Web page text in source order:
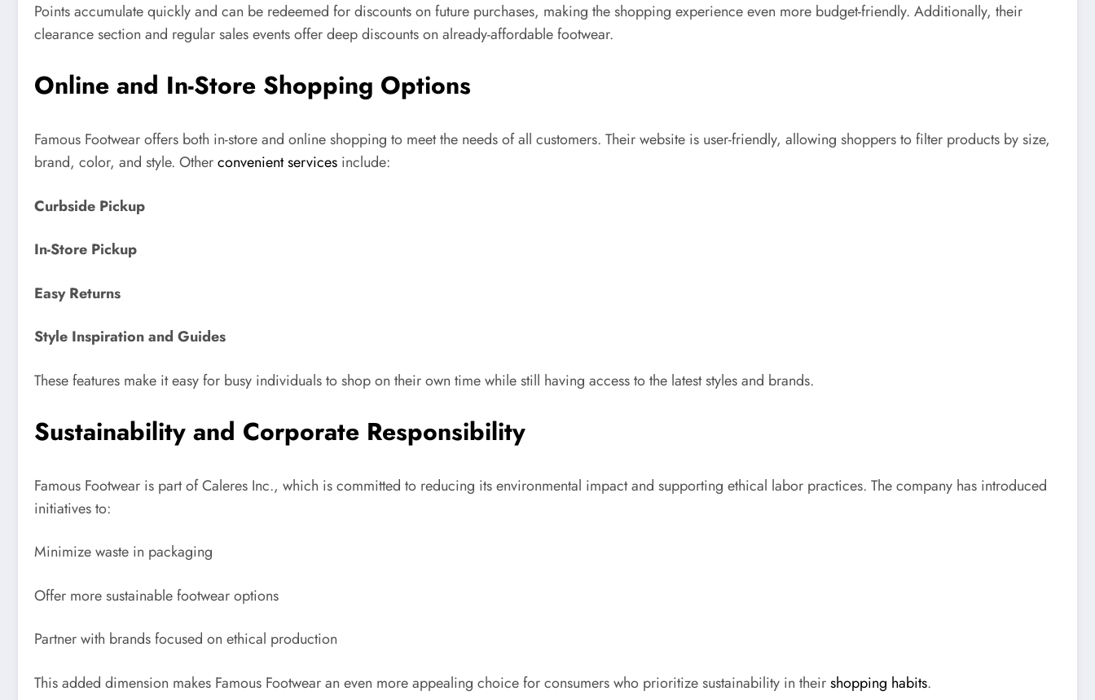
Points accumulate quickly and can be redeemed for discounts on future purchases, making the shopping experience even more budget-friendly. Additionally, their
clearance section and regular sales events offer deep discounts on already-affordable footwear.
Online and In-Store Shopping Options
Famous Footwear offers both in-store and online shopping to meet the needs of all customers. Their website is user-friendly, allowing shoppers to filter products by size,
brand, color, and style. Otherconvenient services include:
Curbside Pickup
In-Store Pickup
Easy Returns
Style Inspiration and Guides
These features make it easy for busy individuals to shop on their own time while still having access to the latest styles and brands.
Sustainability and Corporate Responsibility
Famous Footwear is part of Caleres Inc., which is committed to reducing its environmental impact and supporting ethical labor practices. The company has introduced
initiatives to:
Minimize waste in packaging
Offer more sustainable footwear options
Partner with brands focused on ethical production
This added dimension makes Famous Footwear an even more appealing choice for consumers who prioritize sustainability in theirshopping habits.